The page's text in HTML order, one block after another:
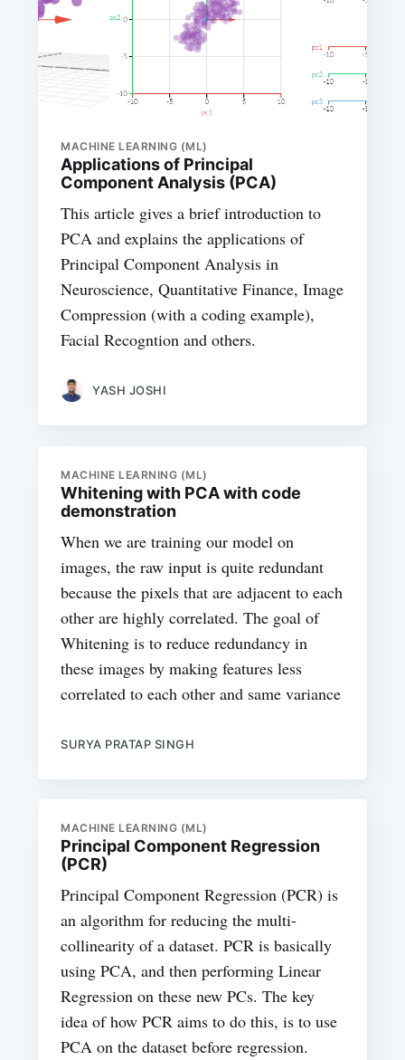
MACHINE LEARNING (ML)
Applications of Principal
Component Analysis (PCA)
This article gives a brief introduction to
PCA and explains the applications of
Principal Component Analysis in
Neuroscience, Quantitative Finance, Image
Compression (with a coding example),
Facial Recogntion and others.
YASH JOSHI
MACHINE LEARNING (ML)
Whitening with PCA with code
demonstration
When we are training our model on
images, the raw input is quite redundant
because the pixels that are adjacent to each
other are highly correlated. The goal of
Whitening is to reduce redundancy in
these images by making features less
correlated to each other and same variance
SURYA PRATAP SINGH
MACHINE LEARNING (ML)
Principal Component Regression
(PCR)
Principal Component Regression (PCR) is
an algorithm for reducing the multi-
collinearity of a dataset. PCR is basically
using PCA, and then performing Linear
Regression on these new PCs. The key
idea of how PCR aims to do this, is to use
PCA on the dataset before regression.